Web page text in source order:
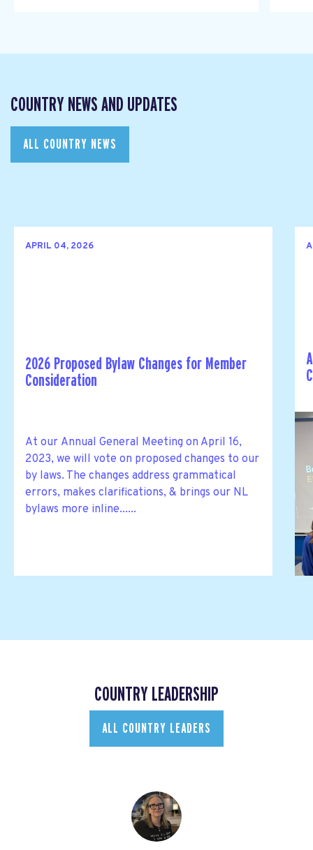
COUNTRY NEWS AND UPDATES
ALL COUNTRY NEWS
APRIL 04, 2026
2026 Proposed Bylaw Changes for Member
Consideration
At our Annual General Meeting on April 16,
2023, we will vote on proposed changes to our
by laws. The changes address grammatical
errors, makes clarifications, & brings our NL
bylaws more inline......
COUNTRY LEADERSHIP
ALL COUNTRY LEADERS